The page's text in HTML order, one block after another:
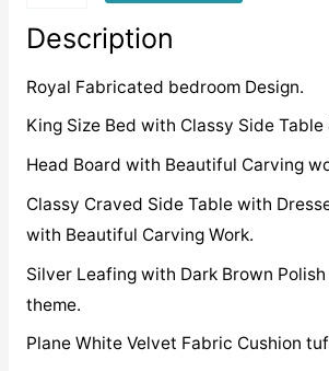
Description
Royal Fabricated bedroom Design.
King Size Bed with Classy Side Table
Head Board with Beautiful Carving
Classy Craved Side Table with
with Beautiful Carving Work.
Silver Leafing with Dark Brown
theme.
Plane White Velvet Fabric Cushion